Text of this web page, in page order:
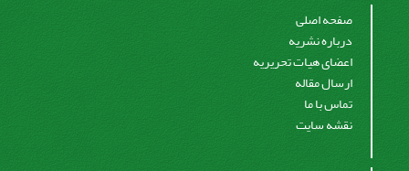
صفحه اصلی
درباره نشریه
اعضای هیات تحریریه
ارسال مقاله
تماس با ما
نقشه سایت